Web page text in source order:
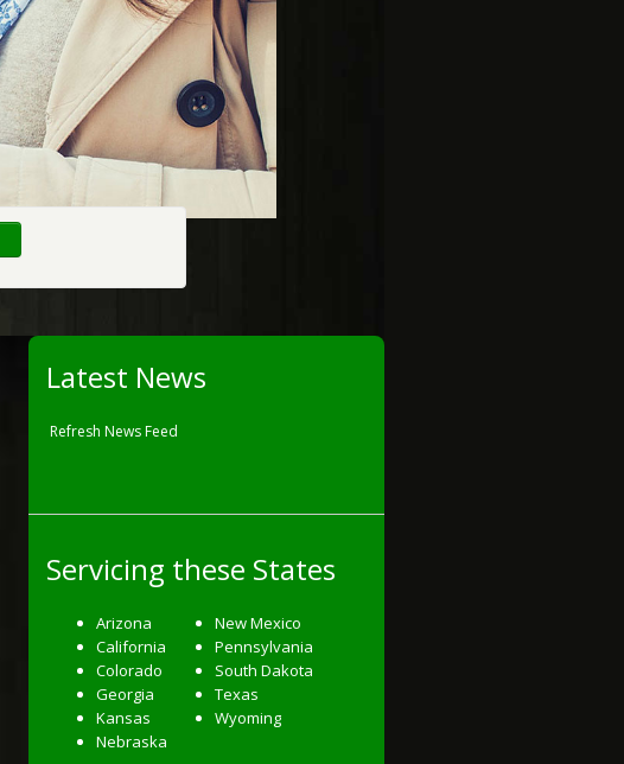
Latest News
Refresh News Feed
Servicing these States
Arizona
California
Colorado
Georgia
Kansas
Nebraska
New Mexico
Pennsylvania
South Dakota
Texas
Wyoming